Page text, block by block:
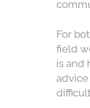
For
field
is and